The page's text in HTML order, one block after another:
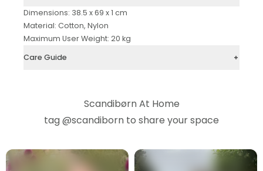
Dimensions: 38.5 x 69 x 1 cm
Material: Cotton, Nylon
Maximum User Weight: 20 kg
Care Guide
Scandibørn At Home
tag@scandiborn to share your space